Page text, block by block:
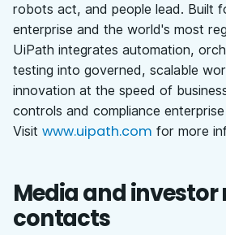
robots act, and people lead. Built
enterprise and the world's most
UiPath integrates automation,
testing into governed, scalable
innovation at the speed of
controls and compliance
Visit www.uipath.com for more
Media and
contacts